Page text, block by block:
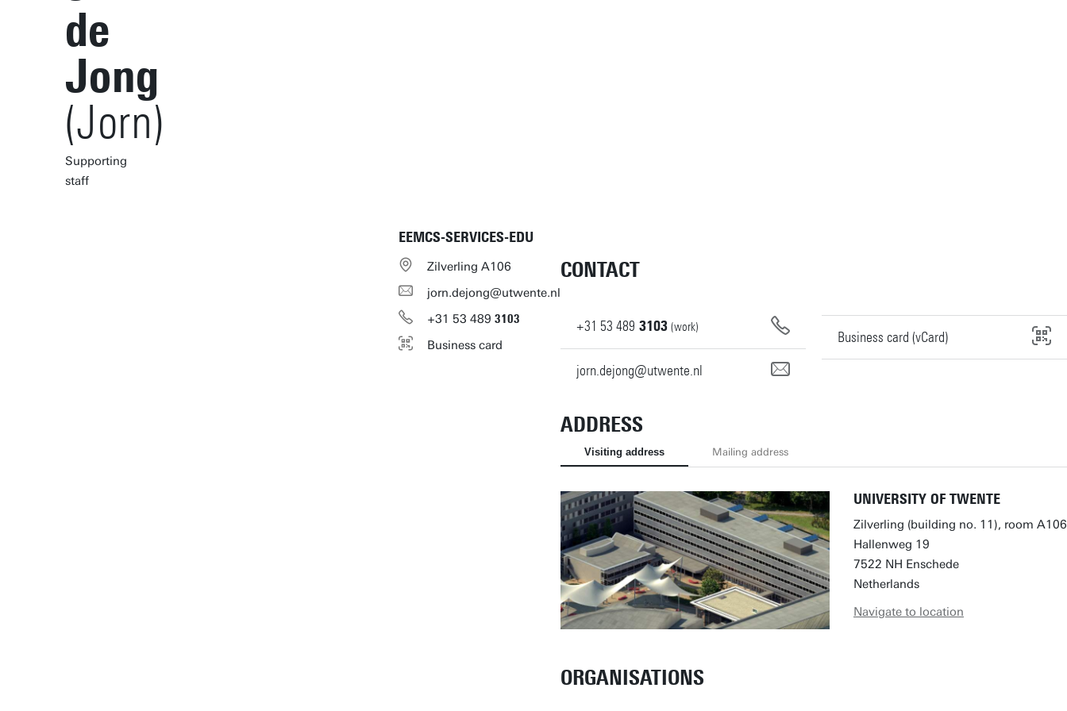
de
Jong
(Jorn)
Supporting
staff
EEMCS-SERVICES-EDU
Zilverling A106
jorn.dejong@utwente.nl
+31 53 489 3103
Business card
CONTACT
+31 53 489 3103 (work)
jorn.dejong@utwente.nl
Business card (vCard)
ADDRESS
Visiting address Mailing address
UNIVERSITY OF TWENTE
Zilverling (building no. 11), room A106
Hallenweg 19
7522 NH Enschede
Netherlands
Navigate to location
ORGANISATIONS